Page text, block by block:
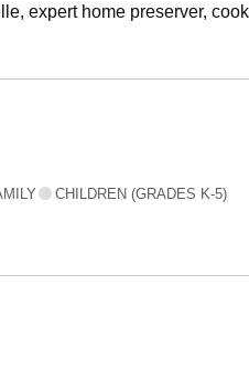
expert home preserver,
CHILDREN (GRADES K-5)